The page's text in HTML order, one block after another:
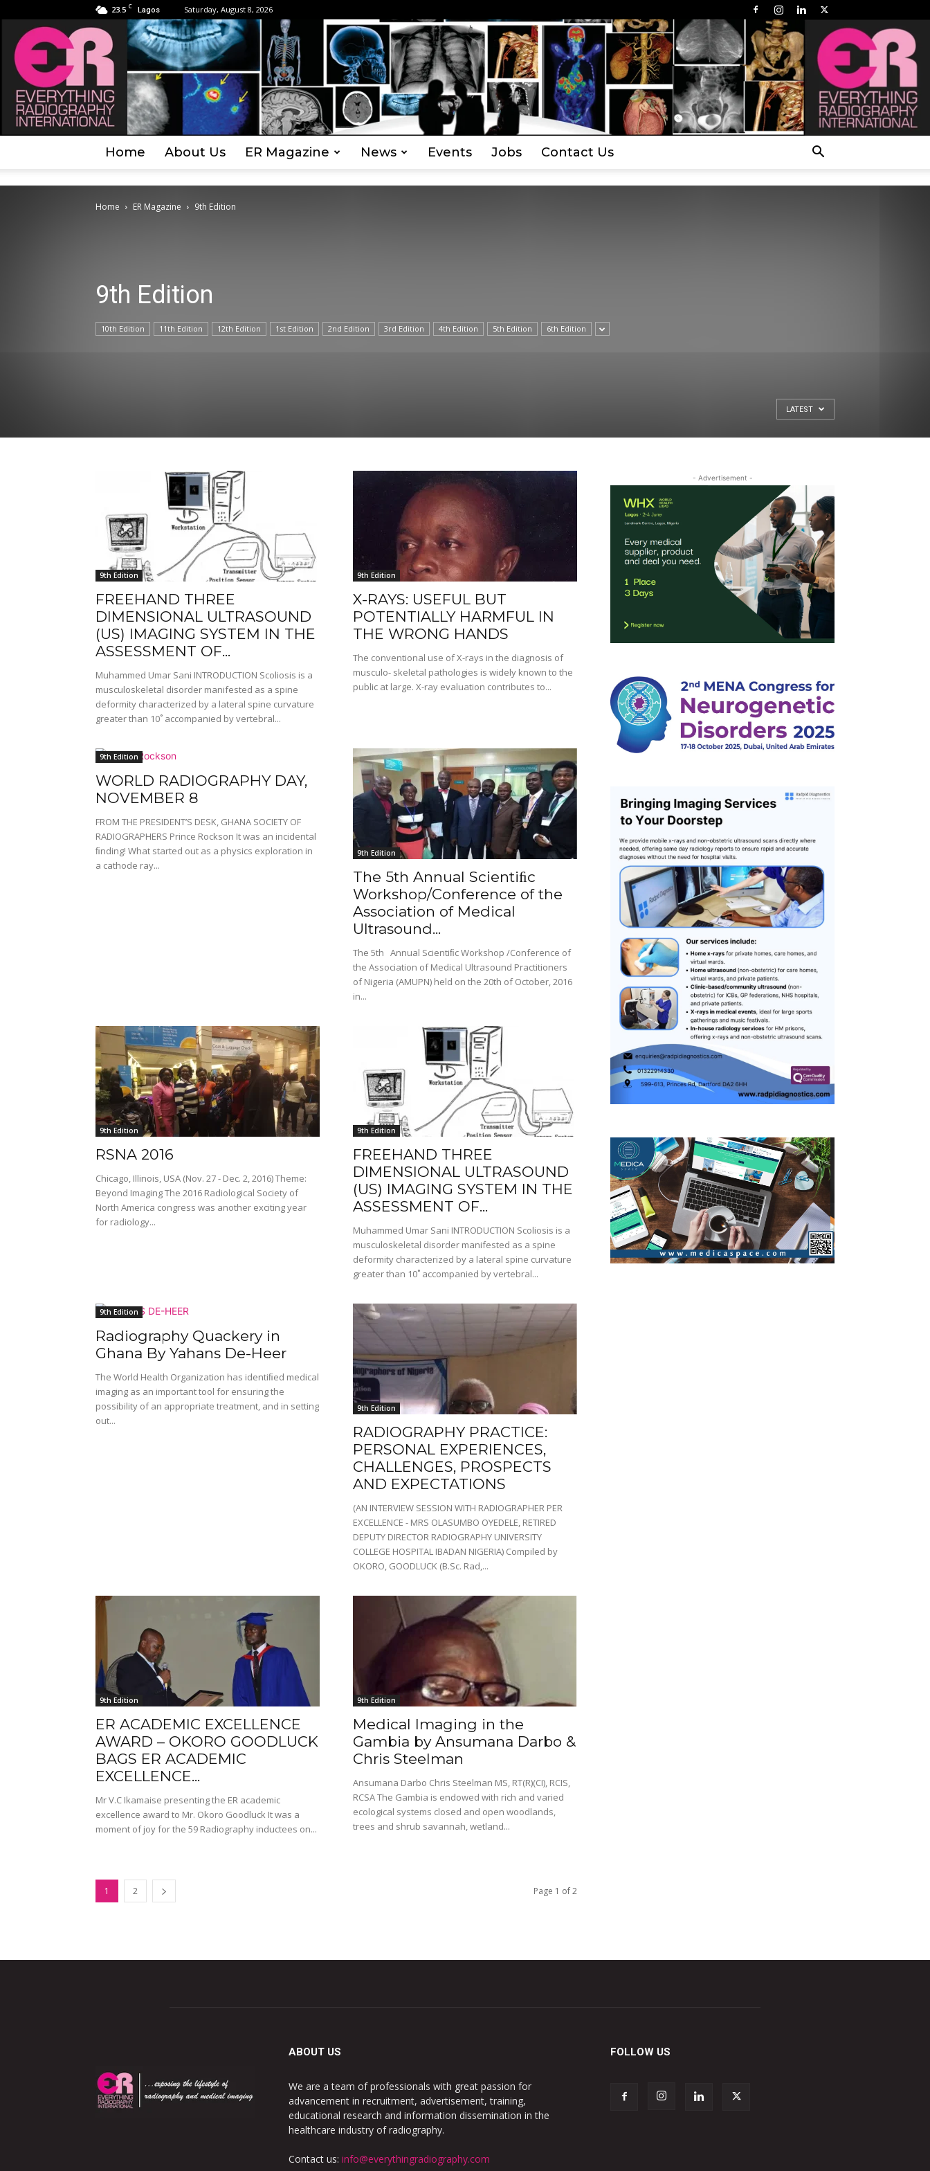
23.5 C Lagos Saturday, August 8, 2026
Home About Us ER Magazine News Events Jobs Contact Us
Home ER Magazine 9th Edition
9th Edition
10th Edition 11th Edition 12th Edition 1st Edition 2nd Edition 3rd Edition 4th Edition 5th Edition 6th Edition
LATEST
9th Edition
FREEHAND THREE
DIMENSIONAL ULTRASOUND
(US) IMAGING SYSTEM IN THE
ASSESSMENT OF...
Muhammed Umar Sani INTRODUCTION Scoliosis is a
musculoskeletal disorder manifested as a spine
deformity characterized by a lateral spine curvature
greater than 10˚ accompanied by vertebral...
9th Edition
X-RAYS: USEFUL BUT
POTENTIALLY HARMFUL IN
THE WRONG HANDS
The conventional use of X-rays in the diagnosis of
musculo- skeletal pathologies is widely known to the
public at large. X-ray evaluation contributes to...
9th Edition
WORLD RADIOGRAPHY DAY,
NOVEMBER 8
FROM THE PRESIDENT’S DESK, GHANA SOCIETY OF
RADIOGRAPHERS Prince Rockson It was an incidental
ﬁnding! What started out as a physics exploration in
a cathode ray...
9th Edition
The 5th Annual Scientiﬁc
Workshop/Conference of the
Association of Medical
Ultrasound...
The 5th Annual Scientiﬁc Workshop /Conference of
the Association of Medical Ultrasound Practitioners
of Nigeria (AMUPN) held on the 20th of October, 2016
in...
9th Edition
RSNA 2016
Chicago, Illinois, USA (Nov. 27 - Dec. 2, 2016) Theme:
Beyond Imaging The 2016 Radiological Society of
North America congress was another exciting year
for radiology...
9th Edition
FREEHAND THREE
DIMENSIONAL ULTRASOUND
(US) IMAGING SYSTEM IN THE
ASSESSMENT OF...
Muhammed Umar Sani INTRODUCTION Scoliosis is a
musculoskeletal disorder manifested as a spine
deformity characterized by a lateral spine curvature
greater than 10˚ accompanied by vertebral...
9th Edition
Radiography Quackery in
Ghana By Yahans De-Heer
The World Health Organization has identiﬁed medical
imaging as an important tool for ensuring the
possibility of an appropriate treatment, and in setting
out...
9th Edition
RADIOGRAPHY PRACTICE:
PERSONAL EXPERIENCES,
CHALLENGES, PROSPECTS
AND EXPECTATIONS
(AN INTERVIEW SESSION WITH RADIOGRAPHER PER
EXCELLENCE - MRS OLASUMBO OYEDELE, RETIRED
DEPUTY DIRECTOR RADIOGRAPHY UNIVERSITY
COLLEGE HOSPITAL IBADAN NIGERIA) Compiled by
OKORO, GOODLUCK (B.Sc. Rad,...
9th Edition
ER ACADEMIC EXCELLENCE
AWARD – OKORO GOODLUCK
BAGS ER ACADEMIC
EXCELLENCE...
Mr V.C Ikamaise presenting the ER academic
excellence award to Mr. Okoro Goodluck It was a
moment of joy for the 59 Radiography inductees on...
9th Edition
Medical Imaging in the
Gambia by Ansumana Darbo &
Chris Steelman
Ansumana Darbo Chris Steelman MS, RT(R)(CI), RCIS,
RCSA The Gambia is endowed with rich and varied
ecological systems closed and open woodlands,
trees and shrub savannah, wetland...
1 2 Page 1 of 2
- Advertisement -
ABOUT US
We are a team of professionals with great passion for
advancement in recruitment, advertisement, training,
educational research and information dissemination in the
healthcare industry of radiography.
Contact us: info@everythingradiography.com
FOLLOW US